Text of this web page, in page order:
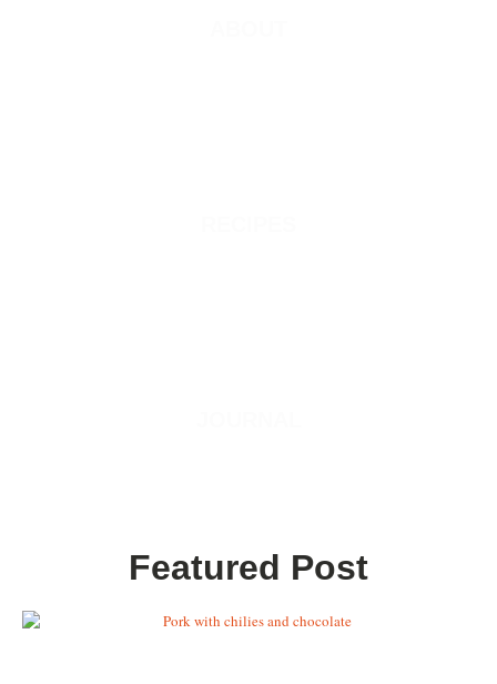
Featured Post